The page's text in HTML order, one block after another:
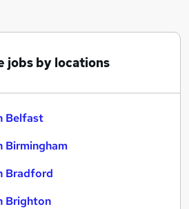
jobs by locations
Belfast
Birmingham
Bradford
Brighton